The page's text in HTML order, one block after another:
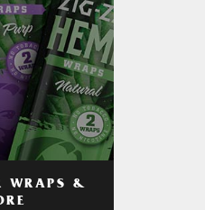
WRAPS &